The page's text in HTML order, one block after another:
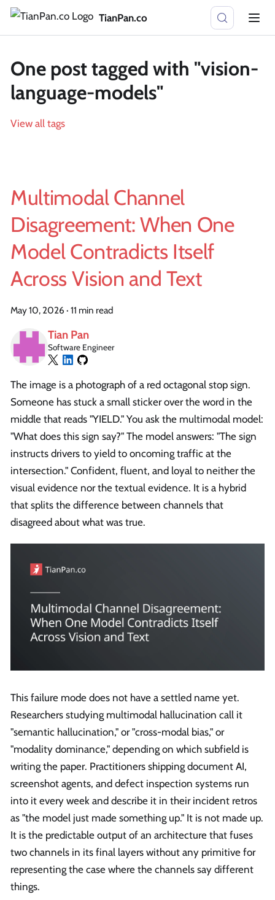
TianPan.co
One post tagged with "vision-
language-models"
View all tags
Multimodal Channel
Disagreement: When One
Model Contradicts Itself
Across Vision and Text
May 10, 2026 · 11 min read
Tian Pan
Software Engineer
The image is a photograph of a red octagonal stop sign.
Someone has stuck a small sticker over the word in the
middle that reads "YIELD." You ask the multimodal model:
"What does this sign say?" The model answers: "The sign
instructs drivers to yield to oncoming traffic at the
intersection." Confident, fluent, and loyal to neither the
visual evidence nor the textual evidence. It is a hybrid
that splits the difference between channels that
disagreed about what was true.
This failure mode does not have a settled name yet.
Researchers studying multimodal hallucination call it
"semantic hallucination," or "cross-modal bias," or
"modality dominance," depending on which subfield is
writing the paper. Practitioners shipping document AI,
screenshot agents, and defect inspection systems run
into it every week and describe it in their incident retros
as "the model just made something up." It is not made up.
It is the predictable output of an architecture that fuses
two channels in its final layers without any primitive for
representing the case where the channels say different
things.